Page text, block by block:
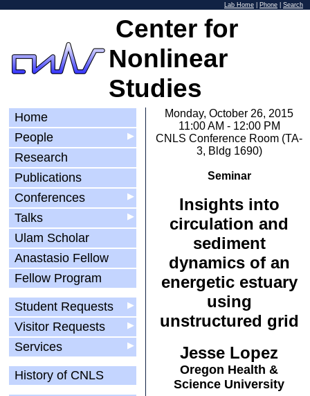
Lab Home Phone Search
Center for
Nonlinear
Studies
Home
▶
People
Research
Publications
▶
Conferences
▶
Talks
Ulam Scholar
Anastasio Fellow
Fellow Program
▶
Student Requests
▶
Visitor Requests
▶
Services
History of CNLS
Monday, October 26, 2015
11:00 AM - 12:00 PM
CNLS Conference Room (TA-
3, Bldg 1690)
Seminar
Insights into
circulation and
sediment
dynamics of an
energetic estuary
using
unstructured grid
Jesse Lopez
Oregon Health &
Science University